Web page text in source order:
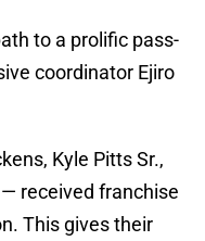
to a prolific pass-
coordinator Ejiro
Kyle Pitts Sr.,
received franchise
This gives their